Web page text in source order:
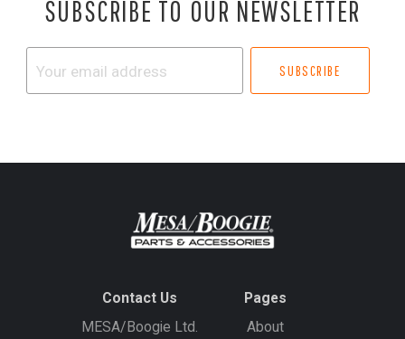
SUBSCRIBE TO OUR NEWSLETTER
Contact Us
MESA/Boogie Ltd.
Pages
About